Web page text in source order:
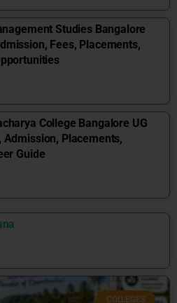
Studies Bangalore
Fees, Placements,
College Bangalore UG
Placements,
Guide
COLLEGES